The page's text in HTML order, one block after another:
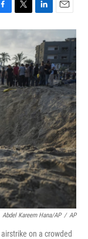
T
w
i
t
e
r
L
i
k
e
d
I
n
E
m
a
i
l
Abdel Kareem Hana/AP / AP
on a crowded